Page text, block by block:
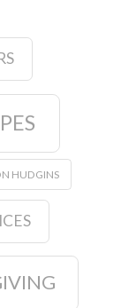
HUDGINS